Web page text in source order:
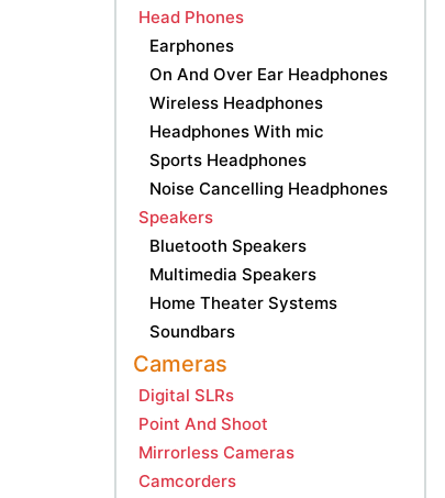
Head Phones
Earphones
On And Over Ear Headphones
Wireless Headphones
Headphones With mic
Sports Headphones
Noise Cancelling Headphones
Speakers
Bluetooth Speakers
Multimedia Speakers
Home Theater Systems
Soundbars
Cameras
Digital SLRs
Point And Shoot
Mirrorless Cameras
Camcorders